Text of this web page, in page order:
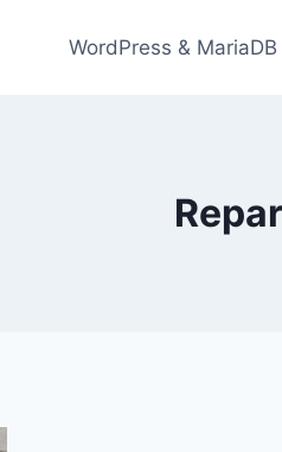
WordPress & MariaDB